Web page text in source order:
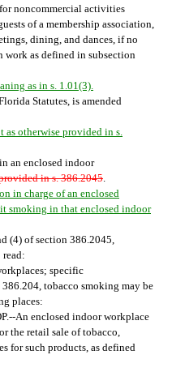
noncommercial activities
of a membership association,
dining, and dances, if no
work as defined in subsection
as in s. 1.01(3).
Statutes, is amended
as otherwise provided in s.
an enclosed indoor
in s. 386.2045.
in charge of an enclosed
smoking in that enclosed indoor
(4) of section 386.2045,
read:
specific
tobacco smoking may be
places:
An enclosed indoor workplace
the retail sale of tobacco,
for such products, as defined